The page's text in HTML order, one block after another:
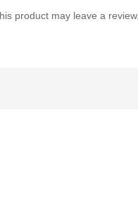
product may leave a review.